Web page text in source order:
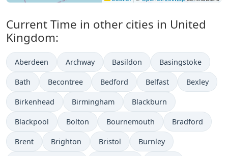
Current Time in other cities in United
Kingdom:
Aberdeen Archway Basildon Basingstoke
Bath Becontree Bedford Belfast Bexley
Birkenhead Birmingham Blackburn
Blackpool Bolton Bournemouth Bradford
Brent Brighton Bristol Burnley